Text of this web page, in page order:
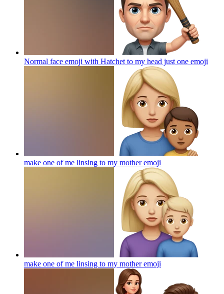
Normal face emoji with Hatchet to my head just one emoji
make one of me linsing to my motheremoji
make one of me linsing to my motheremoji